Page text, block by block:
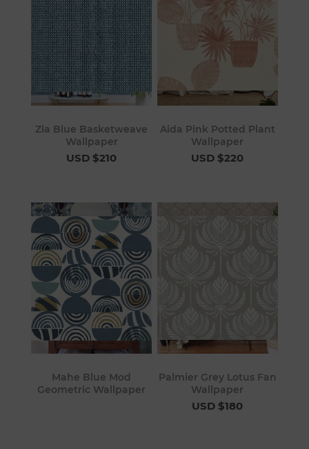
Zia Blue Basketweave
Wallpaper
USD $210
Aida Pink Potted Plant
Wallpaper
USD $220
Mahe Blue Mod
Geometric Wallpaper
Palmier Grey Lotus Fan
Wallpaper
USD $180